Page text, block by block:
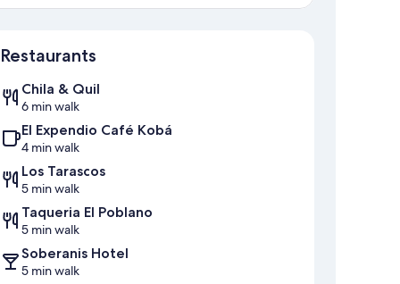
Restaurants
Chila & Quil
6 min walk
El Expendio Café Kobá
4 min walk
Los Tarascos
5 min walk
Taqueria El Poblano
5 min walk
Soberanis Hotel
5 min walk